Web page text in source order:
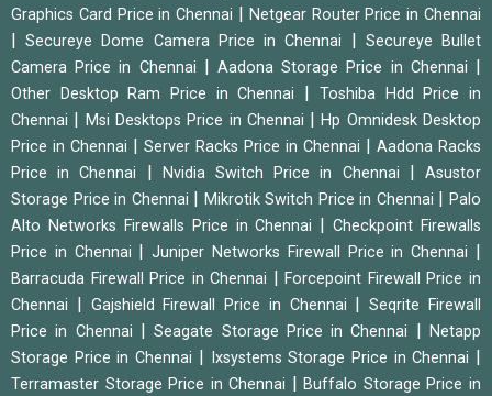
Graphics Card Price in Chennai
Netgear Router Price in Chennai
|Secureye Dome Camera Price in Chennai
Secureye Bullet
Camera Price in Chennai
|Aadona Storage Price in Chennai
Other Desktop Ram Price in Chennai
Toshiba Hdd Price in
Chennai
Msi Desktops Price in Chennai |Hp Omnidesk Desktop
Price in Chennai
Server Racks Price in Chennai
Aadona Racks
Price in Chennai
Nvidia Switch Price in Chennai |Asustor
Storage Price in Chennai
Mikrotik Switch Price in Chennai |Palo
Alto Networks Firewalls Price in Chennai
|Checkpoint Firewalls
Price in Chennai
|Juniper Networks Firewall Price in Chennai
Barracuda Firewall Price in Chennai |Forcepoint Firewall Price in
Chennai
Gajshield Firewall Price in Chennai |Seqrite Firewall
Price in Chennai
|Seagate Storage Price in Chennai |Netapp
Storage Price in Chennai
Ixsystems Storage Price in Chennai
Terramaster Storage Price in Chennai |Buffalo Storage Price in